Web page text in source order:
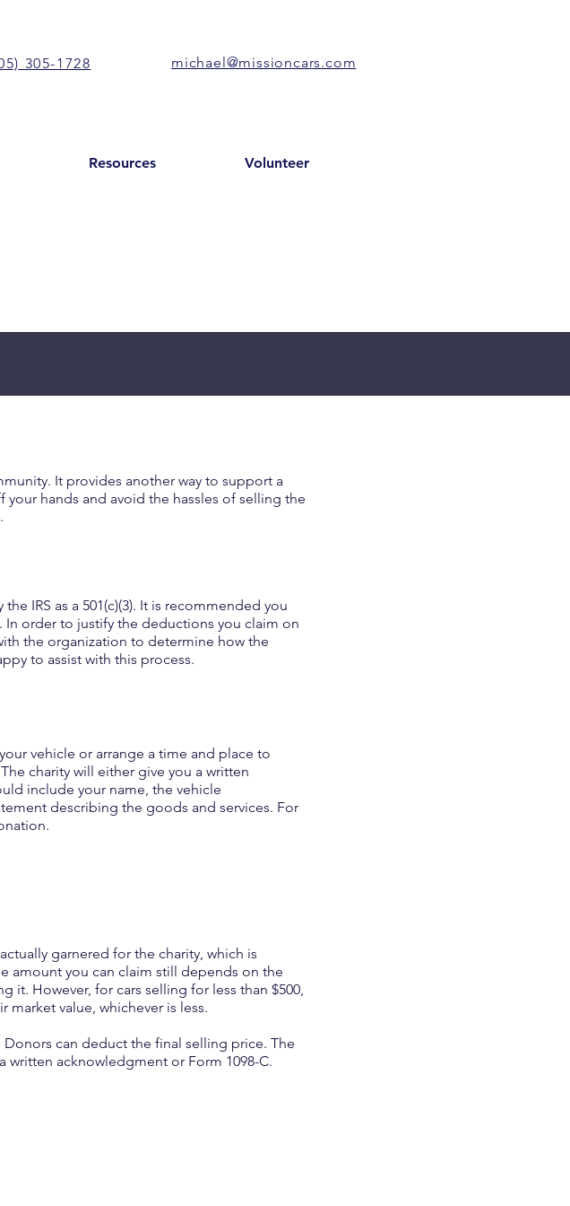
305-1728 michael@missioncars.com
Resources Volunteer
It provides another way to support a
hands and avoid the hassles of selling the
IRS as a 501(c)(3). It is recommended you
order to justify the deductions you claim on
the organization to determine how the
to assist with this process.
vehicle or arrange a time and place to
charity will either give you a written
include your name, the vehicle
describing the goods and services. For
garnered for the charity, which is
amount you can claim still depends on the
it. However, for cars selling for less than $500,
market value, whichever is less.
can deduct the final selling price. The
acknowledgment or Form 1098-C.